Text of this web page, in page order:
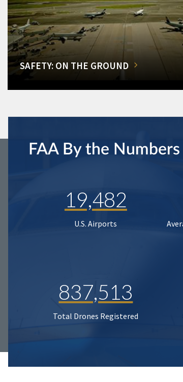
SAFETY: ON THE GROUND
FAA By the Numbers
19,482
U.S. Airports
837,513
Total Drones Registered